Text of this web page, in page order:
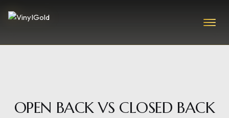
OPEN BACK VS CLOSED BACK